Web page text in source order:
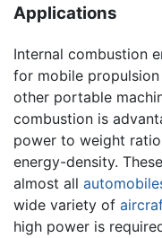
Applications
Internal combustion
for mobile
other portable
combustion is
power to weight
energy-density.
almost all
wide variety of
high power is